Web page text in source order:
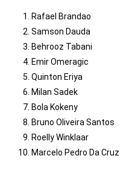
Rafael Brandao
Samson Dauda
Behrooz Tabani
Emir Omeragic
Quinton Eriya
Milan Sadek
Bola Kokeny
Bruno Oliveira Santos
Roelly Winklaar
Marcelo Pedro Da Cruz